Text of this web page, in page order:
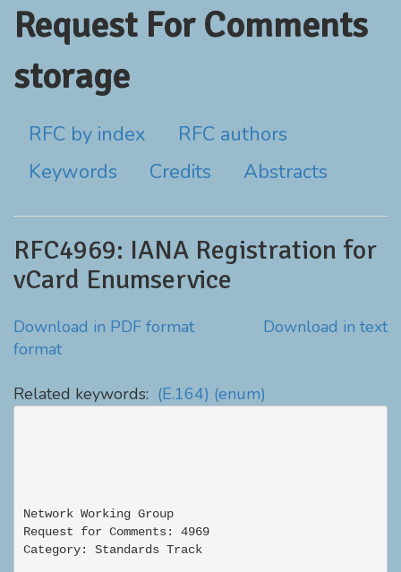
Request For Comments
storage
RFC by index
RFC authors
Keywords
Credits Abstracts
RFC4969: IANA Registration for
vCard Enumservice
Download in PDF format
Download in text
format
Related keywords: (E.164) (enum)